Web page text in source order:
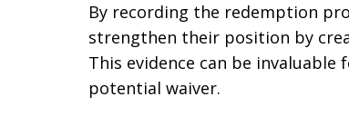
By recording the redemption
strengthen their position by
This evidence can be
potential waiver.